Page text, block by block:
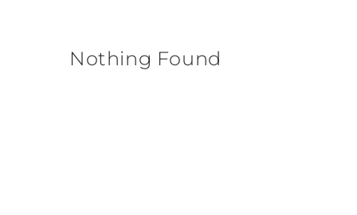
Nothing Found